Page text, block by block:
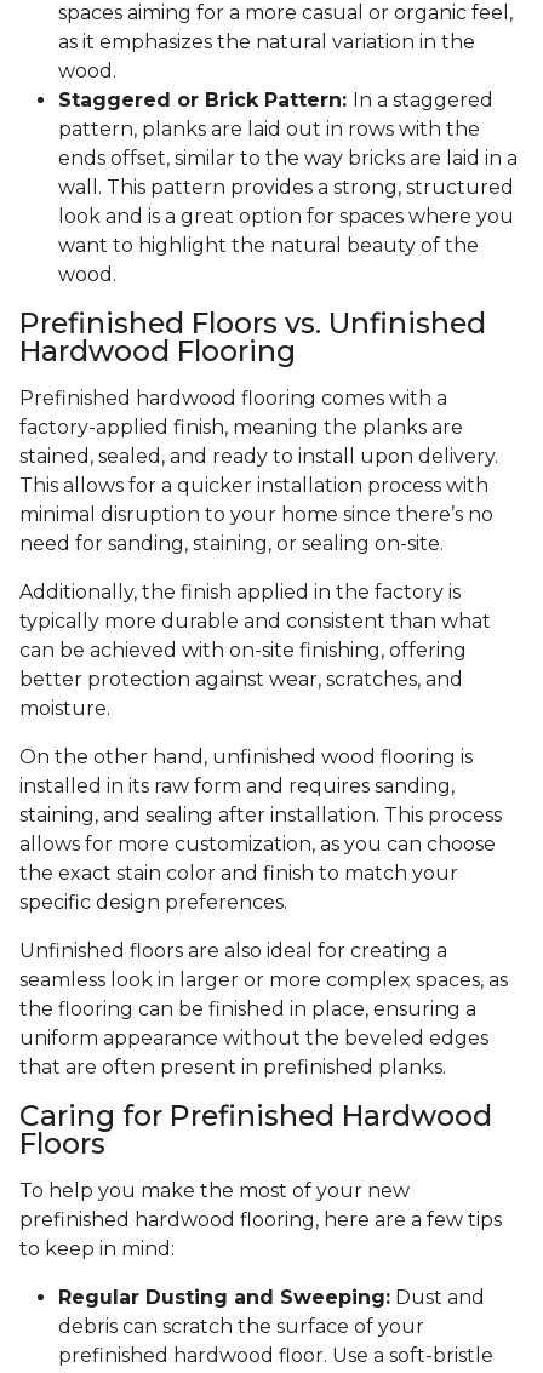
spaces aiming for a more casual or organic feel,
as it emphasizes the natural variation in the
wood.
Staggered or Brick Pattern: In a staggered
pattern, planks are laid out in rows with the
ends offset, similar to the way bricks are laid in a
wall. This pattern provides a strong, structured
look and is a great option for spaces where you
want to highlight the natural beauty of the
wood.
Prefinished Floors vs. Unfinished
Hardwood Flooring
Prefinished hardwood flooring comes with a
factory-applied finish, meaning the planks are
stained, sealed, and ready to install upon delivery.
This allows for a quicker installation process with
minimal disruption to your home since there’s no
need for sanding, staining, or sealing on-site.
Additionally, the finish applied in the factory is
typically more durable and consistent than what
can be achieved with on-site finishing, offering
better protection against wear, scratches, and
moisture.
On the other hand, unfinished wood flooring is
installed in its raw form and requires sanding,
staining, and sealing after installation. This process
allows for more customization, as you can choose
the exact stain color and finish to match your
specific design preferences.
Unfinished floors are also ideal for creating a
seamless look in larger or more complex spaces, as
the flooring can be finished in place, ensuring a
uniform appearance without the beveled edges
that are often present in prefinished planks.
Caring for Prefinished Hardwood
Floors
To help you make the most of your new
prefinished hardwood flooring, here are a few tips
to keep in mind:
Regular Dusting and Sweeping: Dust and
debris can scratch the surface of your
prefinished hardwood floor. Use a soft-bristle